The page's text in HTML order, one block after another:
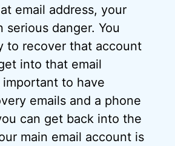
email address, your
serious danger. You
to recover that account
into that email
important to have
emails and a phone
can get back into the
main email account is